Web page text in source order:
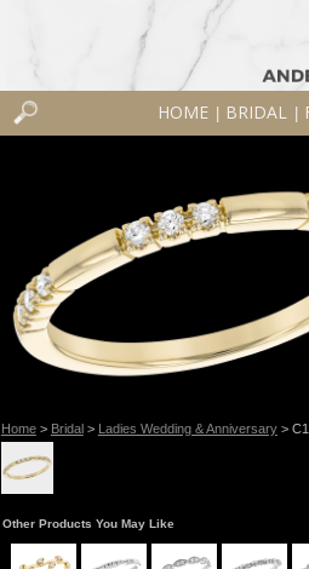
HOME BRIDAL
Home> Bridal> Ladies Wedding & Anniversary>
Other Products You May Like